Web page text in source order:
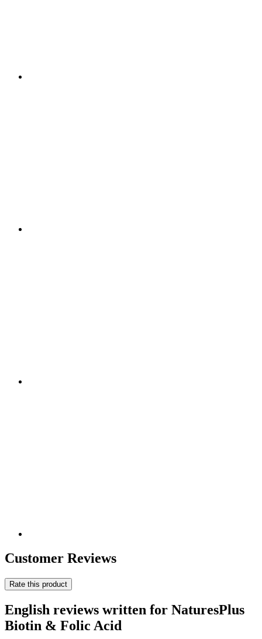
Customer Reviews
Rate this product
English reviews written for NaturesPlus
Biotin & Folic Acid